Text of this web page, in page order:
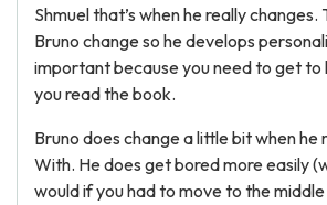
Shmuel that’s when he really
Bruno change so he develops
important because you need to get to
you read the book.
Bruno does change a little bit when
With. He does get bored more easily
would if you had to move to the